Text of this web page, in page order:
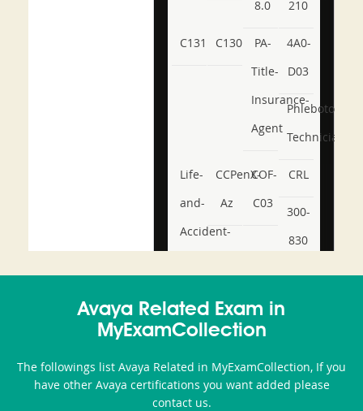
8.0
210
C131 C130
PA-
Title-
Insurance-
Agent
4A0-
D03
Phlebotomy-
Technician
Life-
and-
Accident-
or-
Producer-
Combo
CCPenX-
Az
COF-
C03
CRL
300-
830
350-
101
CCFA-
200b
Avaya Related Exam in
MyExamCollection
The followings list Avaya Related in MyExamCollection, If you
have other Avaya certifications you want added please
contact us.